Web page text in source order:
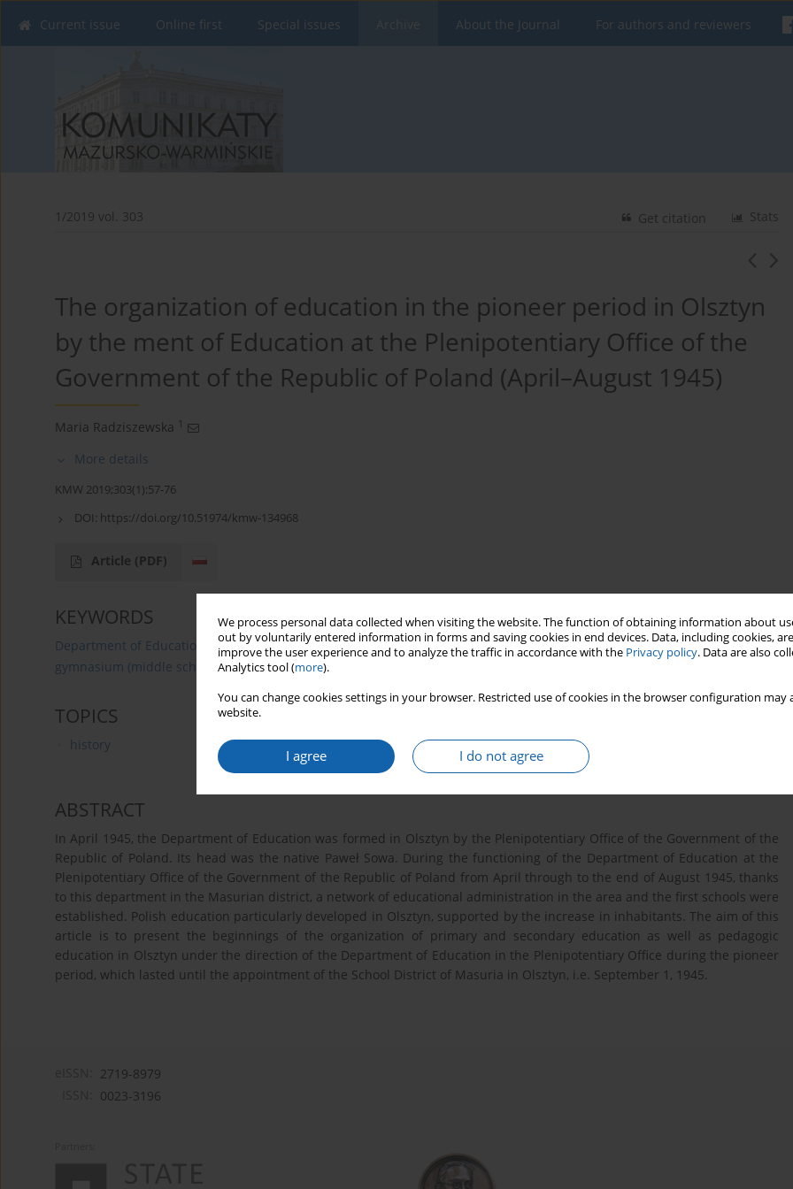
We process personal data collected when visiting the website. The function of obtaining information about
out by voluntarily entered information in forms and saving cookies in end devices. Data, including cookies,
improve the user experience and to analyze the traffic in accordance with the Privacy policy. Data are also
Analytics tool (more).
You can change cookies settings in your browser. Restricted use of cookies in the browser configuration
website.
I agree I do not agree
Current issue Online first Special issues Archive About the Journal For authors and reviewers
1/2019 vol. 303 Stats
Get citation
The organization of education in the pioneer period in Olsztyn
by the ment of Education at the Plenipotentiary Office of the
Government of the Republic of Poland (April–August 1945)
Maria Radziszewska 1
More details
KMW 2019;303(1):57-76
DOI: https://doi.org/10.51974/kmw-134968
Article (PDF)
KEYWORDS
Department of Education Olsztyn Techers primary schools general
education liceums
gymnasium (middle school)
pedagogical liceum
TOPICS
history
ABSTRACT
In April 1945, the Department of Education was formed in Olsztyn by the Plenipotentiary Office of the Government of the
Republic of Poland. Its head was the native Paweł Sowa. During the functioning of the Department of Education at the
Plenipotentiary Office of the Government of the Republic of Poland from April through to the end of August 1945, thanks
to this department in the Masurian district, a network of educational administration in the area and the first schools were
established. Polish education particularly developed in Olsztyn, supported by the increase in inhabitants. The aim of this
article is to present the beginnings of the organization of primary and secondary education as well as pedagogic
education in Olsztyn under the direction of the Department of Education in the Plenipotentiary Office during the pioneer
period, which lasted until the appointment of the School District of Masuria in Olsztyn, i.e. September 1, 1945.
2719-8979
0023-3196